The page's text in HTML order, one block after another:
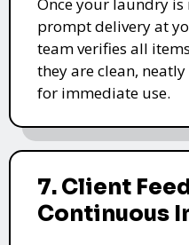
Once your laundry
prompt delivery at
team verifies all
they are clean,
for immediate use.
7. Client
Continuous